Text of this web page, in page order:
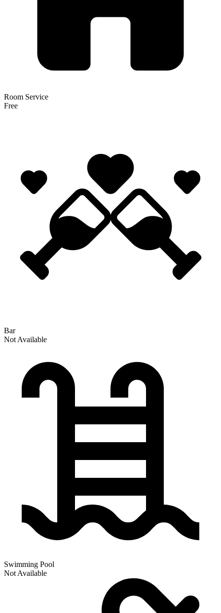
Room Service
Free
Bar
Not Available
Swimming Pool
Not Available